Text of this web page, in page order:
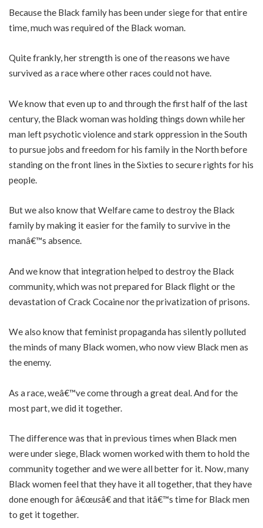
Because the Black family has been under siege for that entire
time, much was required of the Black woman.
Quite frankly, her strength is one of the reasons we have
survived as a race where other races could not have.
We know that even up to and through the first half of the last
century, the Black woman was holding things down while her
man left psychotic violence and stark oppression in the South
to pursue jobs and freedom for his family in the North before
standing on the front lines in the Sixties to secure rights for his
people.
But we also know that Welfare came to destroy the Black
family by making it easier for the family to survive in the
manâ€™s absence.
And we know that integration helped to destroy the Black
community, which was not prepared for Black flight or the
devastation of Crack Cocaine nor the privatization of prisons.
We also know that feminist propaganda has silently polluted
the minds of many Black women, who now view Black men as
the enemy.
As a race, weâ€™ve come through a great deal. And for the
most part, we did it together.
The difference was that in previous times when Black men
were under siege, Black women worked with them to hold the
community together and we were all better for it. Now, many
Black women feel that they have it all together, that they have
done enough for â€œusâ€ and that itâ€™s time for Black men
to get it together.